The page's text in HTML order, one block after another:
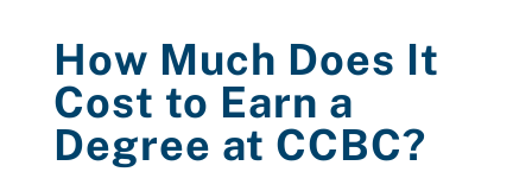
How Much Does It
Cost to Earn a
Degree at CCBC?